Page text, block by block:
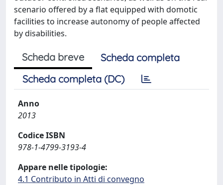
scenario offered by a flat equipped with domotic
facilities to increase autonomy of people affected
by disabilities.
Scheda breve
Scheda completa
Scheda completa (DC)
Anno
2013
Codice ISBN
978-1-4799-3193-4
Appare nelle tipologie:
4.1 Contributo in Atti di convegno